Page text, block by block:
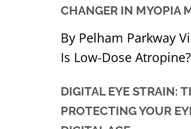
CHANGER IN MYOPIA
By Pelham Parkway
Is Low-Dose
DIGITAL EYE STRAIN:
PROTECTING YOUR